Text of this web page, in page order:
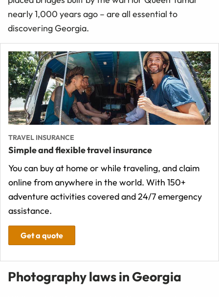
nearly 1,000 years ago – are all essential to
discovering Georgia.
TRAVEL INSURANCE
Simple and flexible travel insurance
You can buy at home or while traveling, and claim
online from anywhere in the world. With 150+
adventure activities covered and 24/7 emergency
assistance.
Get a quote
Photography laws in Georgia